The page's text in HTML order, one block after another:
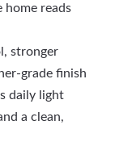
home reads
stronger
grade finish
daily light
a clean,